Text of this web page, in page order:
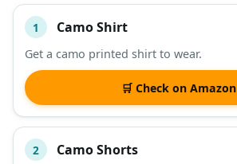
#
DESCRIPTION SHOP
1 Camo Shirt
Get a camo printed shirt to wear.
🛒 Check on Amazon
2 Camo Shorts